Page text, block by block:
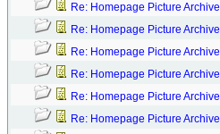
Re: Homepage Picture Archive
Re: Homepage Picture Archive
Re: Homepage Picture Archive
Re: Homepage Picture Archive
Re: Homepage Picture Archive
Re: Homepage Picture Archive